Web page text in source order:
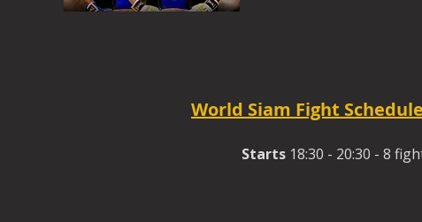
World Siam Fight
Starts 18:30 - 20:30 - 8